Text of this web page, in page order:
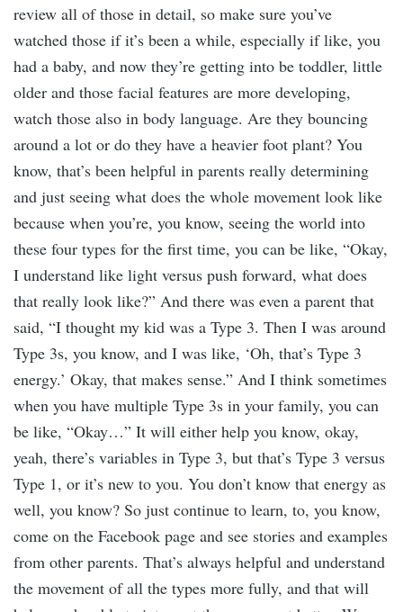
review all of those in detail, so make sure you’ve
watched those if it’s been a while, especially if like, you
had a baby, and now they’re getting into be toddler, little
older and those facial features are more developing,
watch those also in body language. Are they bouncing
around a lot or do they have a heavier foot plant? You
know, that’s been helpful in parents really determining
and just seeing what does the whole movement look like
because when you’re, you know, seeing the world into
these four types for the first time, you can be like, “Okay,
I understand like light versus push forward, what does
that really look like?” And there was even a parent that
said, “I thought my kid was a Type 3. Then I was around
Type 3s, you know, and I was like, ‘Oh, that’s Type 3
energy.’ Okay, that makes sense.” And I think sometimes
when you have multiple Type 3s in your family, you can
be like, “Okay…” It will either help you know, okay,
yeah, there’s variables in Type 3, but that’s Type 3 versus
Type 1, or it’s new to you. You don’t know that energy as
well, you know? So just continue to learn, to, you know,
come on the Facebook page and see stories and examples
from other parents. That’s always helpful and understand
the movement of all the types more fully, and that will